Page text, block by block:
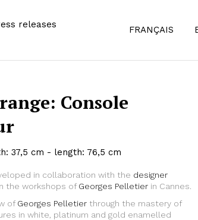
releases
FRANÇAIS
Zoom
Console
37,5 cm - length: 76,5 cm
in collaboration with the designer
the workshops ofGeorges Pelletier in Cannes.
ofGeorges Pelletier through the mastery of
in white, platinum and gold enamelled